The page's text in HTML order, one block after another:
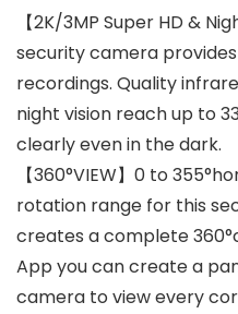
【2K/3MP Super HD &
security camera
recordings. Quality
night vision reach up to
clearly even in the dark.
【360°VIEW】0 to
rotation range for this
creates a complete
App you can create a
camera to view every